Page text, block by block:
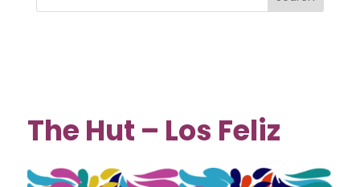
The Hut – Los Feliz